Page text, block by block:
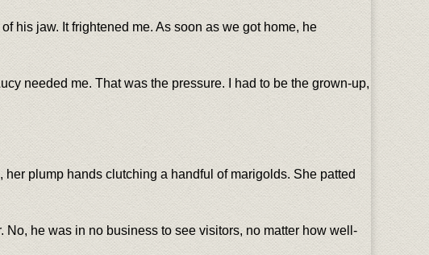
his jaw. It frightened me. As soon as we got home, he
needed me. That was the pressure. I had to be the grown-up,
plump hands clutching a handful of marigolds. She patted
No, he was in no business to see visitors, no matter how well-